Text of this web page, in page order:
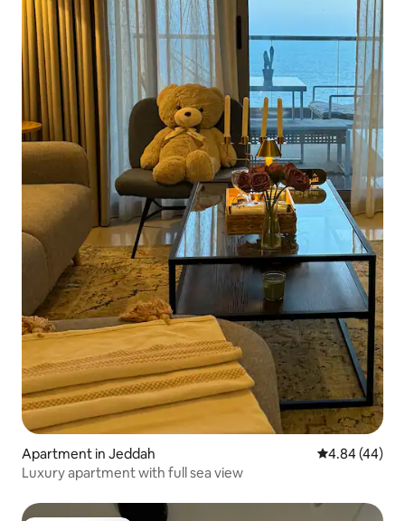
Apartment in Jeddah 4.84 out of 5
4.84 (44)
Luxury apartment with full sea view